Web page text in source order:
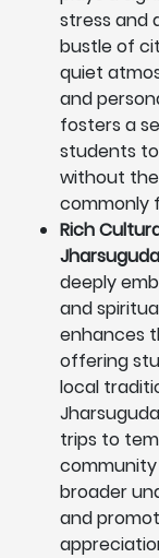
stress and
bustle of
quiet
and
fosters a
students
without
commonly
Rich
Jharsuguda
deeply
and
enhances
offering
local
trips to
broader
and